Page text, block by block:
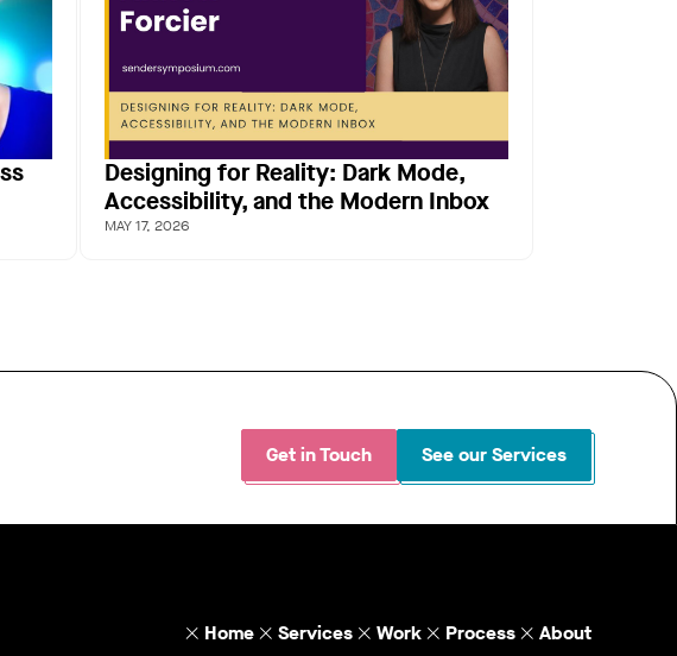
Designing for Reality: Dark Mode,
Accessibility, and the Modern Inbox
MAY 17, 2026
Get in Touch See our Services
Home Services Work Process About